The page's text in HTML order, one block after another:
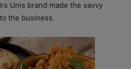
Unis brand made the savvy
the business.